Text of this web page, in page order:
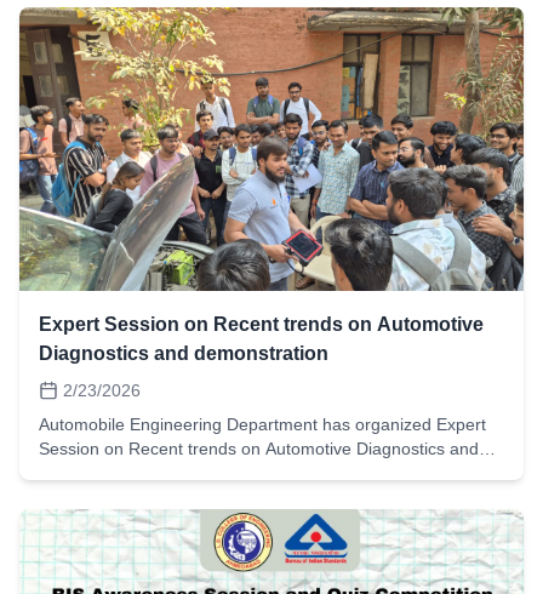
objective of gaining practical exposure to automotive
component manufacturing processes and understanding
real-time industrial practices.
Expert Session on Recent trends on Automotive
Diagnostics and demonstration
2/23/2026
Automobile Engineering Department has organized Expert
Session on Recent trends on Automotive Diagnostics and
expertise with 45 students and Faculty.